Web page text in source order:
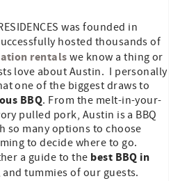
was founded in
hosted thousands of
rentals we know a thing or
love about Austin. I personally
one of the biggest draws to
BBQ. From the melt-in-your-
pulled pork, Austin is a BBQ
so many options to choose
to decide where to go.
a guide to the best BBQ in
tummies of our guests.